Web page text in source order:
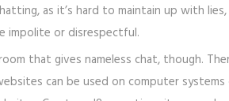
as it’s hard to maintain up with
impolite or disrespectful.
that gives nameless chat, though.
can be used on computer